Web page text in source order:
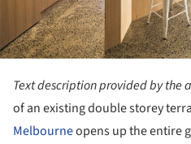
Text description provided by the
of an existing double storey
Melbourneopens up the entire